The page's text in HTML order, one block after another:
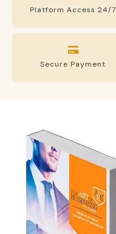
Platform Access 24/7
Secure Payment